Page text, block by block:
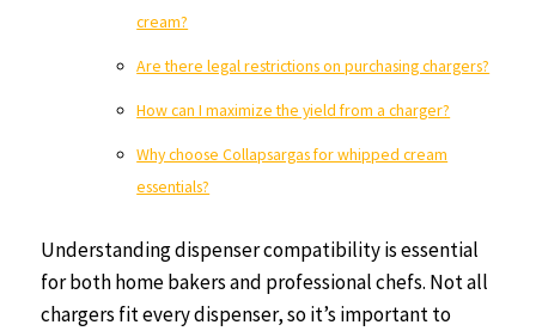
cream?
Are there legal restrictions on purchasing chargers?
How can I maximize the yield from a charger?
Why choose Collapsargas for whipped cream
essentials?
Understanding dispenser compatibility is essential
for both home bakers and professional chefs. Not all
chargers fit every dispenser, so it’s important to